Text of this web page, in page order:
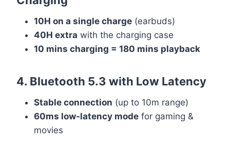
10H on a single charge (earbuds)
40H extra with the charging case
10 mins charging = 180 mins playback
4. Bluetooth 5.3 with Low Latency
Stable connection (up to 10m range)
60ms low-latency mode for gaming &
movies